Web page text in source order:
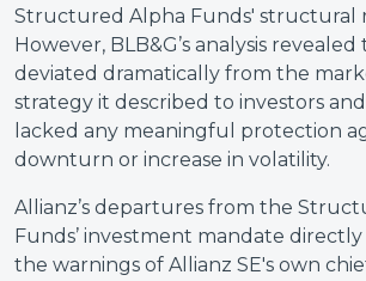
Structured Alpha Funds' structural
However, BLB&G’s analysis
deviated dramatically from the
strategy it described to investors
lacked any meaningful protection
downturn or increase in volatility.
Allianz’s departures from the
Funds’ investment mandate
the warnings of Allianz SE's own